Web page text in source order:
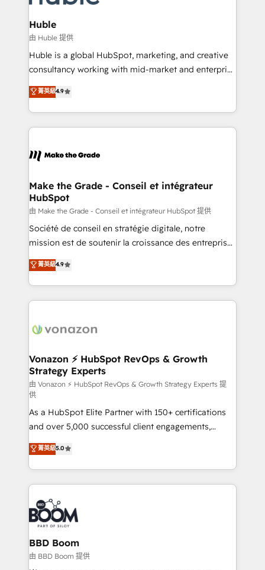
Provider of the Year 🏆2011 Became a HubSpot
Partner 📆Founded in 1997
Click "Contact Business" ⬅️ to access 150+ Kickstart
Integration templates that put HubSpot in the center
of your tech stack, syncing... 🛍️ Shopify or
WooCommerce 💲 Stripe or Paypal 💰 Sage or
Netsuite 🤖 Google or Microsoft ✍️ DocuSign or
the rare Advanced "Custom Integrations"
Accreditation, securely sync data across... 🔄 any
new HubSpot portal with Advanced Website and
CRM Migrations using our in-house "HubScrub" Tool.
Huble
由 Huble 提供
Huble is a global HubSpot, marketing, and creative
consultancy working with mid-market and enterprise
businesses. We go beyond implementation, shaping
the strategy, processes, and teams that turn
HubSpot into a genuine growth engine. Named
HubSpot's Global Partner of the Year in 2024,
worldwide, and with over 15 years in the ecosystem,
One company, one operating model, delivering
across offices and consulting teams in the UK, USA,
Canada, Germany, France, Belgium, Singapore, and
South Africa. Certified compliant with ISO/IEC
27001:2022 and ISO 9001:2015 across all seven
菁英級4.9
Make the Grade - Conseil et intégrateur
HubSpot
由 Make the Grade - Conseil et intégrateur HubSpot 提供
Société de conseil en stratégie digitale, notre
mission est de soutenir la croissance des entreprises
B2B à travers l’acquisition de nouveaux clients,
l'intégration CRM et le développement des revenus
auprès de vos comptes existants. En France et à
l'international, nous travaillons avec des ETI
delà d’une simple transformation digitale et des
➤ L’intégration de CRM et de méthodologie RevOps
pour aligner les équipes marketing, commerciales et
support client (data migration, synchronisation API,
audit et maintenance) ➤ La création de sites internet
de conversion qui transforment les visiteurs en
opportunités d'affaires ➤ La mise en place de
stratégies d'acquisition marketing (SEO, SEA,
inbound, automatisation marketing, ABM, IA,
emailing) Informations clés : - 10 ans d'expérience -
100+ intégrations CRM HubSpot réussies - 40
experts conseil - 150 certifications HubSpot
cumulées
菁英級4.9
Vonazon ⚡ HubSpot RevOps & Growth
Strategy Experts
由 Vonazon ⚡ HubSpot RevOps & Growth Strategy Experts 提
供
As a HubSpot Elite Partner with 150+ certifications
and over 5,000 successful client engagements,
Vonazon turns marketing complexity into
measurable, scalable growth. From onboarding to
enterprise-grade campaigns, our in-house team
builds scalable strategies that drive long-term
revenue. ⚙️ HubSpot Integration & Optimization •
Seamless CRM, CMS, and automation setup •
Complex platform migrations and data cleanups •
Custom APIs and third-party integrations 📈 End-to-
End Revenue Acceleration • Lifecycle marketing and
菁英級5.0
BBD Boom
由 BBD Boom 提供